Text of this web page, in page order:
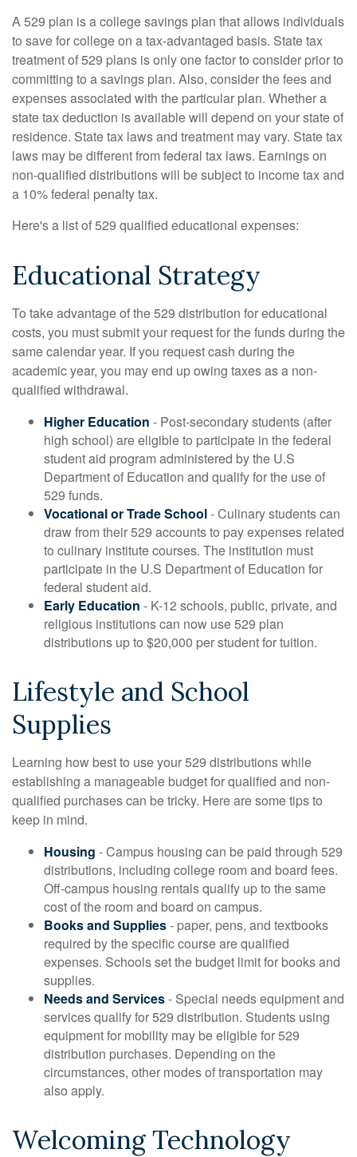
A 529 plan is a college savings plan that allows individuals
to save for college on a tax-advantaged basis. State tax
treatment of 529 plans is only one factor to consider prior to
committing to a savings plan. Also, consider the fees and
expenses associated with the particular plan. Whether a
state tax deduction is available will depend on your state of
residence. State tax laws and treatment may vary. State tax
laws may be different from federal tax laws. Earnings on
non-qualified distributions will be subject to income tax and
a 10% federal penalty tax.
Here's a list of 529 qualified educational expenses:
Educational Strategy
To take advantage of the 529 distribution for educational
costs, you must submit your request for the funds during the
same calendar year. If you request cash during the
academic year, you may end up owing taxes as a non-
qualified withdrawal.
Higher Education - Post-secondary students (after
high school) are eligible to participate in the federal
student aid program administered by the U.S
Department of Education and qualify for the use of
529 funds.
Vocational or Trade School- Culinary students can
draw from their 529 accounts to pay expenses related
to culinary institute courses. The institution must
participate in the U.S Department of Education for
federal student aid.
Early Education - K-12 schools, public, private, and
religious institutions can now use 529 plan
distributions up to $20,000 per student for tuition.
Lifestyle and School
Supplies
Learning how best to use your 529 distributions while
establishing a manageable budget for qualified and non-
qualified purchases can be tricky. Here are some tips to
keep in mind.
Housing - Campus housing can be paid through 529
distributions, including college room and board fees.
Off-campus housing rentals qualify up to the same
cost of the room and board on campus.
Books and Supplies- paper, pens, and textbooks
required by the specific course are qualified
expenses. Schools set the budget limit for books and
supplies.
Needs and Services- Special needs equipment and
services qualify for 529 distribution. Students using
equipment for mobility may be eligible for 529
distribution purchases. Depending on the
circumstances, other modes of transportation may
also apply.
Welcoming Technology